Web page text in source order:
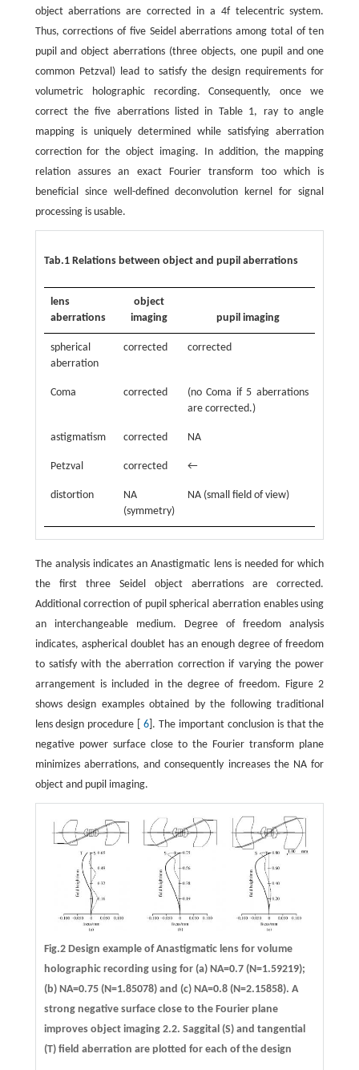
object aberrations are corrected in a 4f telecentric system.
Thus, corrections of five Seidel aberrations among total of ten
pupil and object aberrations (three objects, one pupil and one
common Petzval) lead to satisfy the design requirements for
volumetric holographic recording. Consequently, once we
correct the five aberrations listed in Table 1, ray to angle
mapping is uniquely determined while satisfying aberration
correction for the object imaging. In addition, the mapping
relation assures an exact Fourier transform too which is
beneficial since well-defined deconvolution kernel for signal
processing is usable.
Tab.1 Relations between object and pupil aberrations
lens
aberrations
object
imaging
pupil imaging
spherical
aberration
corrected corrected
Coma corrected
(no Coma if 5 aberrations
are corrected.)
astigmatism corrected NA
Petzval corrected ←
distortion
NA
(symmetry)
NA (small field of view)
The analysis indicates an Anastigmatic lens is needed for which
the first three Seidel object aberrations are corrected.
Additional correction of pupil spherical aberration enables using
an interchangeable medium. Degree of freedom analysis
indicates, aspherical doublet has an enough degree of freedom
to satisfy with the aberration correction if varying the power
arrangement is included in the degree of freedom. Figure 2
shows design examples obtained by the following traditional
lens design procedure [6 ]. The important conclusion is that the
negative power surface close to the Fourier transform plane
minimizes aberrations, and consequently increases the NA for
object and pupil imaging.
Fig.2 Design example of Anastigmatic lens for volume
holographic recording using for (a) NA=0.7 (N=1.59219);
(b) NA=0.75 (N=1.85078) and (c) NA=0.8 (N=2.15858). A
strong negative surface close to the Fourier plane
improves object imaging 2.2. Saggital (S) and tangential
(T) field aberration are plotted for each of the design